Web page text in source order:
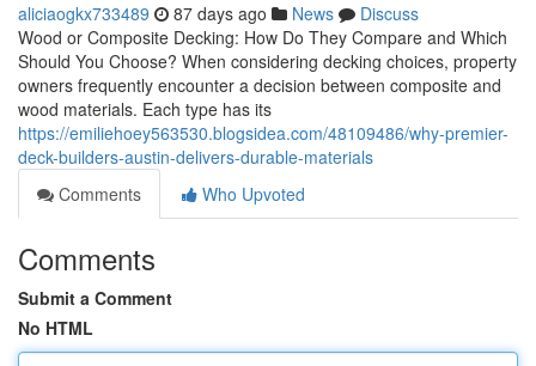
aliciaogkx733489 87 days ago News
Discuss
Wood or Composite Decking: How Do They Compare and Which
Should You Choose? When considering decking choices, property
owners frequently encounter a decision between composite and
wood materials. Each type has its
https://emiliehoey563530.blogsidea.com/48109486/why-premier-
deck-builders-austin-delivers-durable-materials
Comments
Who Upvoted
Comments
Submit a Comment
No HTML